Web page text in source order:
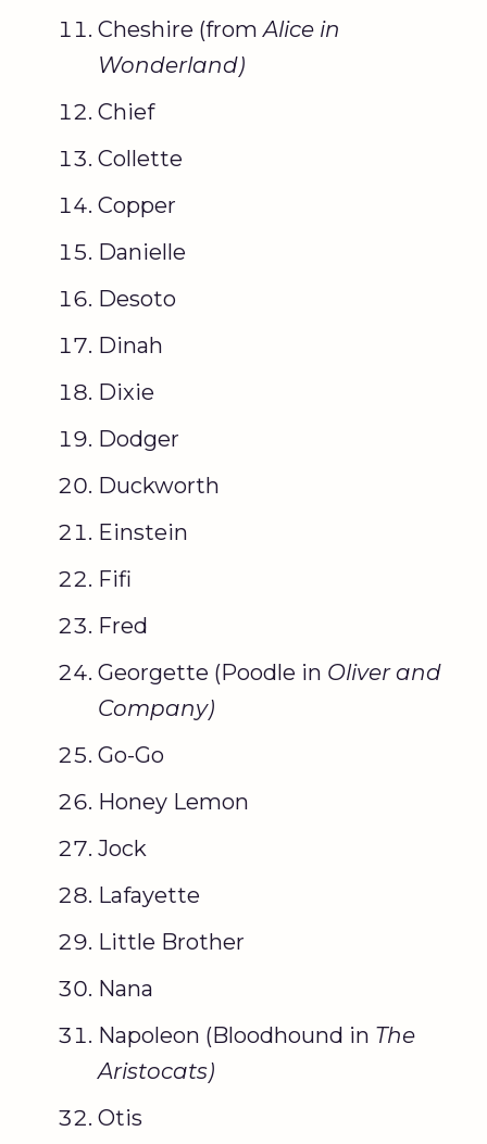
Cheshire (fromAlice in
Wonderland)
Chief
Collette
Copper
Danielle
Desoto
Dinah
Dixie
Dodger
Duckworth
Einstein
Fifi
Fred
Georgette (Poodle in Oliver and
Company)
Go-Go
Honey Lemon
Jock
Lafayette
Little Brother
Nana
Napoleon (Bloodhound in The
Aristocats)
Otis